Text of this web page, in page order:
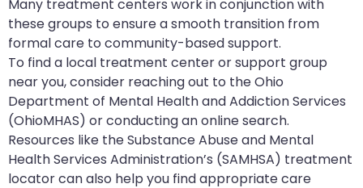
Many treatment centers work in conjunction with
these groups to ensure a smooth transition from
formal care to community-based support.
To find a local treatment center or support group
near you, consider reaching out to the Ohio
Department of Mental Health and Addiction Services
(OhioMHAS) or conducting an online search.
Resources like the Substance Abuse and Mental
Health Services Administration’s (SAMHSA) treatment
locator can also help you find appropriate care